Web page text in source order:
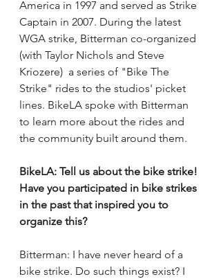
America in 1997 and served as Strike
Captain in 2007. During the latest
WGA strike, Bitterman co-organized
(with Taylor Nichols and Steve
Kriozere)  a series of "Bike The
Strike" rides to the studios' picket
lines. BikeLA spoke with Bitterman
to learn more about the rides and
the community built around them.
BikeLA: Tell us about the bike strike!
Have you participated in bike strikes
in the past that inspired you to
organize this?
Bitterman: I have never heard of a
bike strike. Do such things exist? I